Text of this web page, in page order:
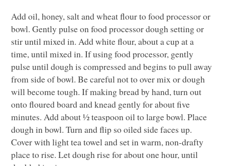
Add oil, honey, salt and wheat flour to food processor or
bowl. Gently pulse on food processor dough setting or
stir until mixed in. Add white flour, about a cup at a
time, until mixed in. If using food processor, gently
pulse until dough is compressed and begins to pull away
from side of bowl. Be careful not to over mix or dough
will become tough. If making bread by hand, turn out
onto floured board and knead gently for about five
minutes. Add about ½ teaspoon oil to large bowl. Place
dough in bowl. Turn and flip so oiled side faces up.
Cover with light tea towel and set in warm, non-drafty
place to rise. Let dough rise for about one hour, until